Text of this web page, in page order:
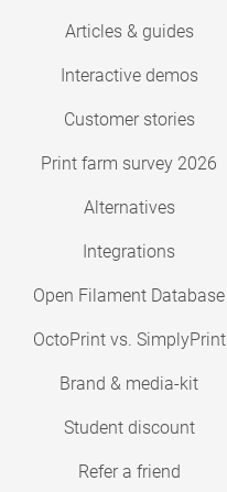
Articles & guides
Interactive demos
Customer stories
Print farm survey 2026
Alternatives
Integrations
Open Filament Database
OctoPrint vs. SimplyPrint
Brand & media-kit
Student discount
Refer a friend